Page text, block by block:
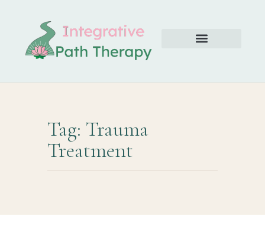
Tag: Trauma
Treatment